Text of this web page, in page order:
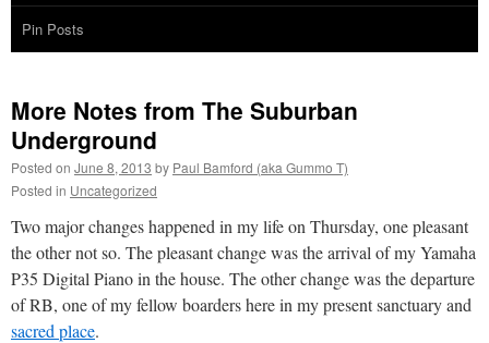
Pin Posts
More Notes from The Suburban
Underground
Posted on June 8, 2013 by Paul Bamford (aka Gummo T)
Posted in Uncategorized
Two major changes happened in my life on Thursday, one pleasant
the other not so. The pleasant change was the arrival of my Yamaha
P35 Digital Piano in the house. The other change was the departure
of RB, one of my fellow boarders here in my present sanctuary and
sacred place.